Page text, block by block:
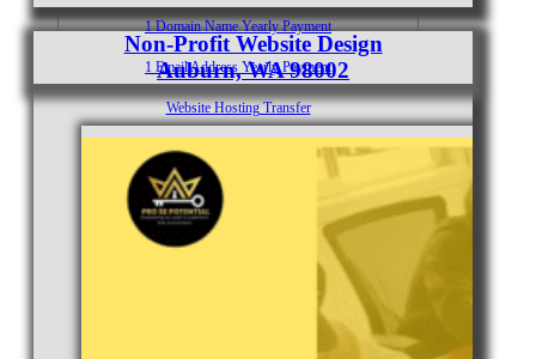
1 Domain Name Yearly Payment
1 Email Address Yearly Payment
Website Hosting Transfer
Self-Managed Services
Contact
Provide website hosting and SEO services.
Non-Profit Website Design
Auburn, WA 98002